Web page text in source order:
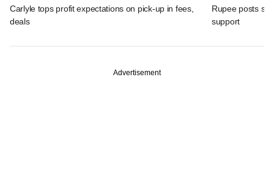
Carlyle tops profit expectations on pick-up in fees,
deals
Rupee posts
support
Advertisement